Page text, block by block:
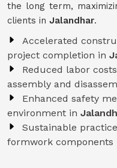
the long term,
clients in Jalandhar.
Accelerated
project completion in
Reduced labor
assembly and
Enhanced safety
environment in
Sustainable
formwork components